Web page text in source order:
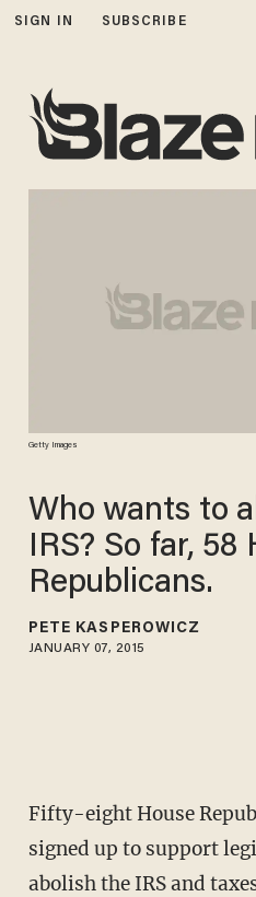
SIGN IN SUBSCRIBE
Getty Images
Who wants to
IRS? So far, 58
Republicans.
PETE KASPEROWICZ
JANUARY 07, 2015
Fifty-eight House
signed up to support
abolish the IRS and